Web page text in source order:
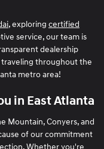
, exploring certified
service, our team is
dealership
throughout the
metro area!
in East Atlanta
Mountain, Conyers, and
of our commitment
Whether you're